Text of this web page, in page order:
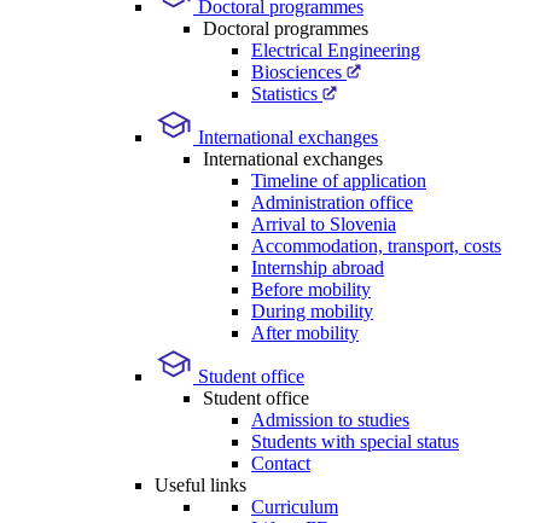
Doctoral programmes
Doctoral programmes
Electrical Engineering
Biosciences
Statistics
International exchanges
International exchanges
Timeline of application
Administration office
Arrival to Slovenia
Accommodation, transport, costs
Internship abroad
Before mobility
During mobility
After mobility
Student office
Student office
Admission to studies
Students with special status
Contact
Useful links
Curriculum